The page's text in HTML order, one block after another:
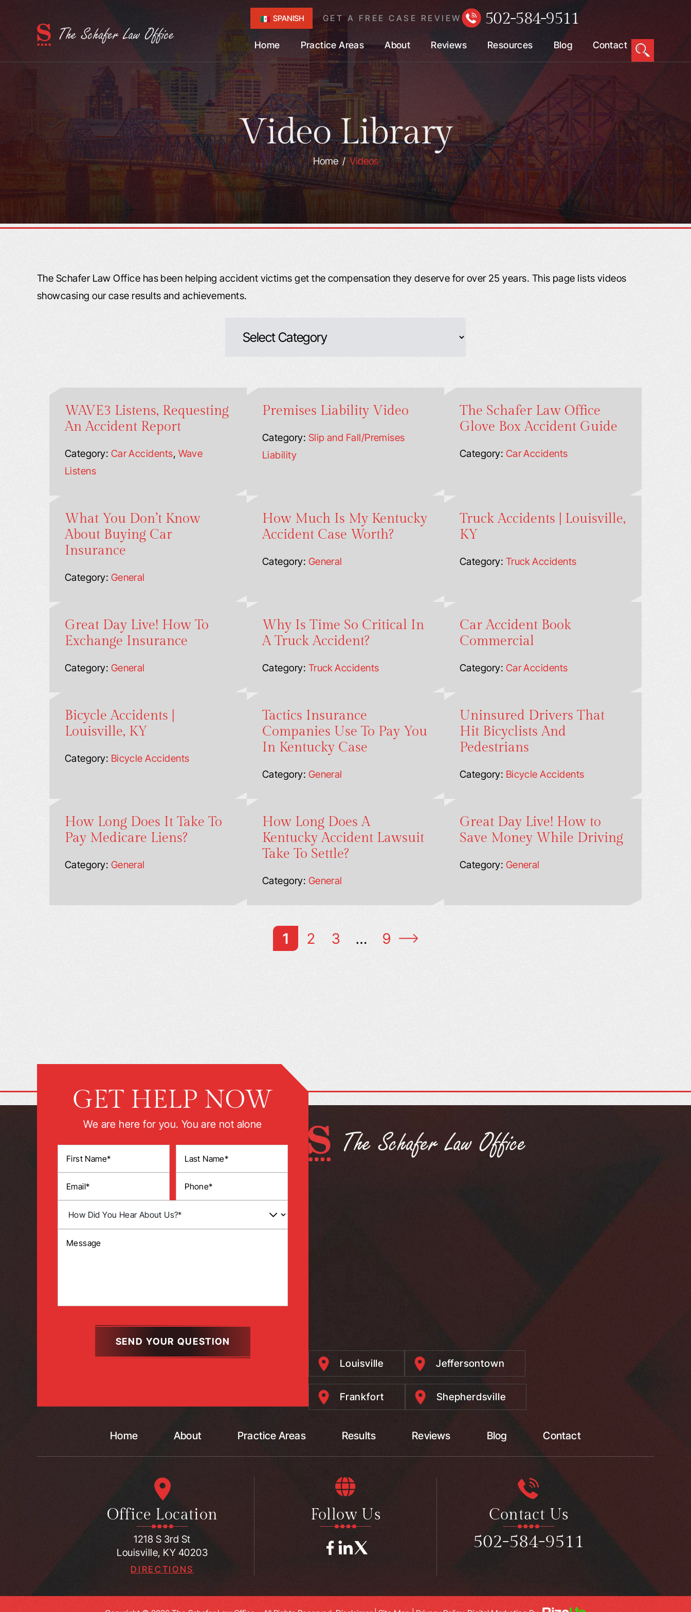
SPANISH GET A FREE CASE REVIEW 502-584-9511
Home Practice Areas About Reviews Resources Blog Contact
Video Library
Home/Videos
The Schafer Law Office has been helping accident victims get the compensation they deserve for over 25 years. This page lists videos
showcasing our case results and achievements.
WAVE3 Listens, Requesting
An Accident Report
Category: Car Accidents, Wave
Listens
Premises Liability Video
Category: Slip and Fall/Premises
Liability
The Schafer Law Office
Glove Box Accident Guide
Category: Car Accidents
What You Don’t Know
About Buying Car
Insurance
Category: General
How Much Is My Kentucky
Accident Case Worth?
Category: General
Truck Accidents | Louisville,
KY
Category: Truck Accidents
Great Day Live! How To
Exchange Insurance
Category: General
Why Is Time So Critical In
A Truck Accident?
Category: Truck Accidents
Car Accident Book
Commercial
Category: Car Accidents
Bicycle Accidents |
Louisville, KY
Category: Bicycle Accidents
Tactics Insurance
Companies Use To Pay You
In Kentucky Case
Category: General
Uninsured Drivers That
Hit Bicyclists And
Pedestrians
Category: Bicycle Accidents
How Long Does It Take To
Pay Medicare Liens?
Category: General
How Long Does A
Kentucky Accident Lawsuit
Take To Settle?
Category: General
Great Day Live! How to
Save Money While Driving
Category: General
1 2 3 … 9
GET HELP NOW
We are here for you. You are not alone
Louisville Jeffersontown
Frankfort Shepherdsville
Home About Practice Areas Results Reviews Blog Contact
Office Location
1218 S 3rd St
Louisville, KY 40203
DIRECTIONS
Follow Us Contact Us
502-584-9511